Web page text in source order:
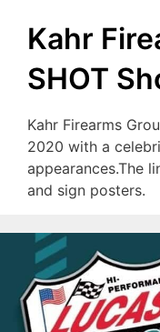
Kahr
SHOT
Kahr Firearms
2020 with a
appearances.The
and sign posters.